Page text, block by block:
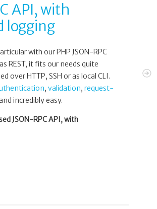
API, with
logging
with our PHP JSON-RPC
REST, it fits our needs quite
over HTTP, SSH or as local CLI.
, validation, request-
incredibly easy.
JSON-RPC API, with